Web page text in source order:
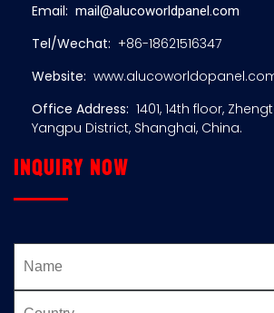
Email: mail@alucoworldpanel.com
Tel/Wechat: +86-18621516347
Website:
Office Address: 1401, 14th floor,
Yangpu District, Shanghai, China.
Inquiry now